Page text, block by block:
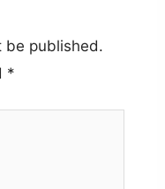
be published.
*